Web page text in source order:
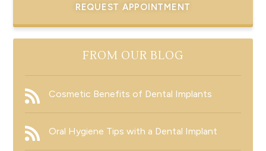
REQUEST APPOINTMENT
FROM OUR BLOG
Cosmetic Benefits of Dental Implants
Oral Hygiene Tips with a Dental Implant